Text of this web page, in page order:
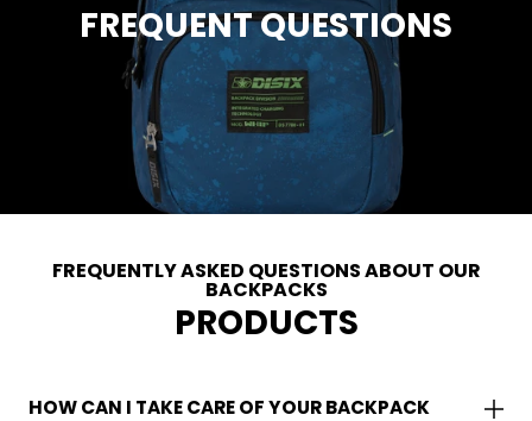
FREQUENT QUESTIONS
FREQUENTLY ASKED QUESTIONS ABOUT OUR
BACKPACKS
PRODUCTS
HOW CAN I TAKE CARE OF YOUR BACKPACK